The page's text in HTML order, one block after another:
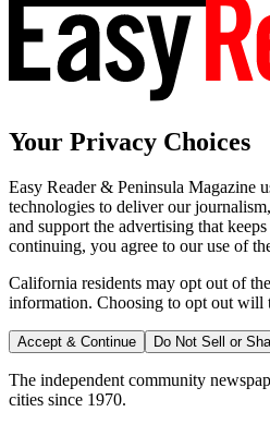
Your Privacy Choices
Easy Reader & Peninsula Magazine
technologies to deliver our
and support the advertising that
continuing, you agree to our use of
California residents may opt out of
information. Choosing to opt out will
Accept & Continue Do Not Sell or
The independent community
cities since 1970.